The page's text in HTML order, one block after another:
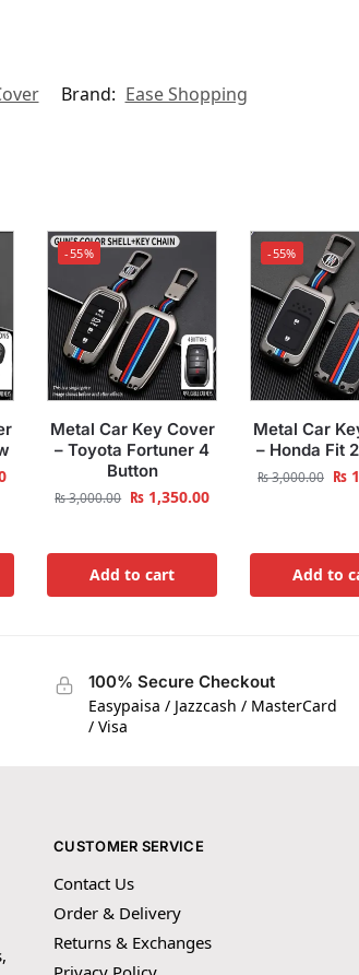
Brand: Ease Shopping
-55%
Metal Car Key Cover
– Toyota Fortuner 4
Button
₨3,000.00 ₨ 1,350.00
Add to cart
-55%
Metal Car
– Honda Fit
₨3,000.00 ₨
Add to
100% Secure Checkout
Easypaisa / Jazzcash / MasterCard
/ Visa
CUSTOMER SERVICE
Contact Us
Order & Delivery
Returns & Exchanges